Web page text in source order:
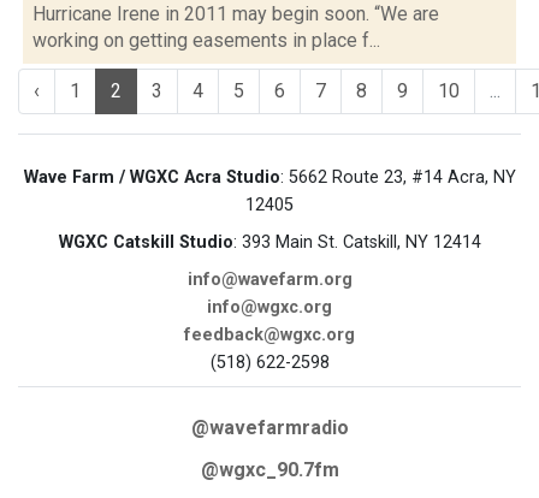
Hurricane Irene in 2011 may begin soon. “We are
working on getting easements in place f...
‹ 1 2 3 4 5 6 7 8 9 10 ...
Wave Farm / WGXC Acra Studio: 5662 Route 23, #14 Acra, NY
12405
WGXC Catskill Studio: 393 Main St. Catskill, NY 12414
info@wavefarm.org
info@wgxc.org
feedback@wgxc.org
(518) 622-2598
@wavefarmradio
@wgxc_90.7fm